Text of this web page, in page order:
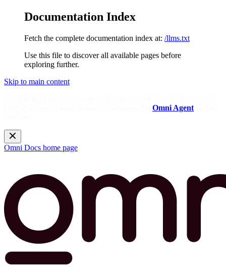
Documentation Index
Fetch the complete documentation index at: /llms.txt
Use this file to discover all available pages before
exploring further.
Skip to main content
Omni Agent
Omni Docs home page